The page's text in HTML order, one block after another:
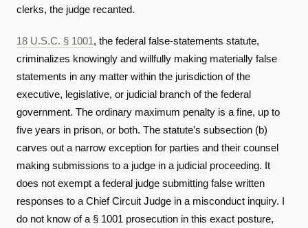
clerks, the judge recanted.
18 U.S.C. § 1001, the federal false-statements statute,
criminalizes knowingly and willfully making materially false
statements in any matter within the jurisdiction of the
executive, legislative, or judicial branch of the federal
government. The ordinary maximum penalty is a fine, up to
five years in prison, or both. The statute’s subsection (b)
carves out a narrow exception for parties and their counsel
making submissions to a judge in a judicial proceeding. It
does not exempt a federal judge submitting false written
responses to a Chief Circuit Judge in a misconduct inquiry. I
do not know of a § 1001 prosecution in this exact posture,